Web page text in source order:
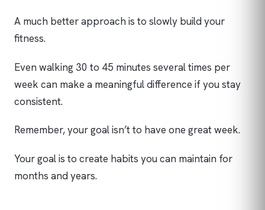
A much better approach is to slowly build your
fitness.
Even walking 30 to 45 minutes several times per
week can make a meaningful difference if you stay
consistent.
Remember, your goal isn’t to have one great week.
Your goal is to create habits you can maintain for
months and years.